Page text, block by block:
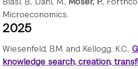
Microeconomics.
2025
Wiesenfeld, B.M. and Kellogg, K.C.,
knowledge search, creation,